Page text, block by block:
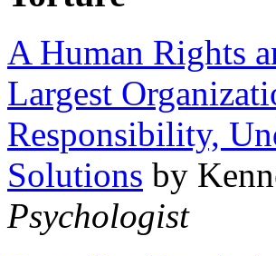
A Human Rights
Largest
Responsibility,
Solutions by
Psychologist